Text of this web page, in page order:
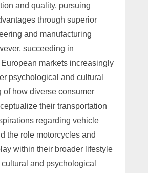
and quality, pursuing
through superior
and manufacturing
succeeding in
markets increasingly
psychological and cultural
of how diverse consumer
their transportation
regarding vehicle
the role motorcycles and
within their broader lifestyle
and psychological